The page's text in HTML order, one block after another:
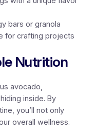
bars or granola
for crafting projects
Nutrition
avocado,
inside. By
you’ll not only
overall wellness.